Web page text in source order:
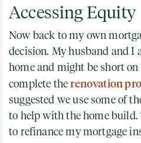
Accessing Equity
Now back to my own
decision. My husband and I
home and might be short
complete therenovation
suggested we use some of
to help with the home build.
to refinance my mortgage